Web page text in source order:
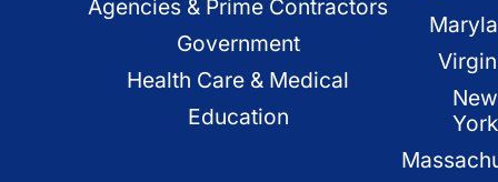
Agencies & Prime Contractors
Government
Health Care & Medical
Education
New
York